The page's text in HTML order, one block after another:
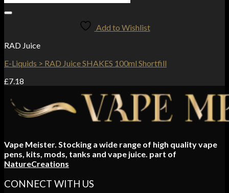
Add to Wishlist
RAD Juice
E-Liquids > RAD Juice SHAKES 100ml Shortfill
£7.18
Vape Meister. Stocking a wide range of high quality vape
pens, kits, mods, tanks and vape juice. part of
NatureCreations
CONNECT WITH US